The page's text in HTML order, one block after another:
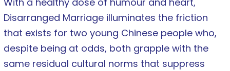
Disarranged Marriage illuminates the friction
that exists for two young Chinese people who,
despite being at odds, both grapple with the
same residual cultural norms that suppress